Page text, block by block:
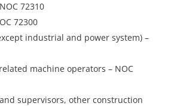
72310
72300
industrial and power system) –
machine operators – NOC
supervisors, other construction